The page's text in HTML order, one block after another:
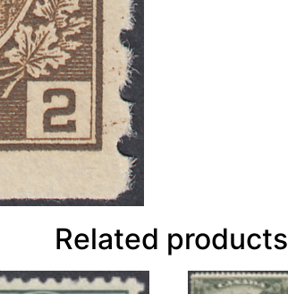
Related products